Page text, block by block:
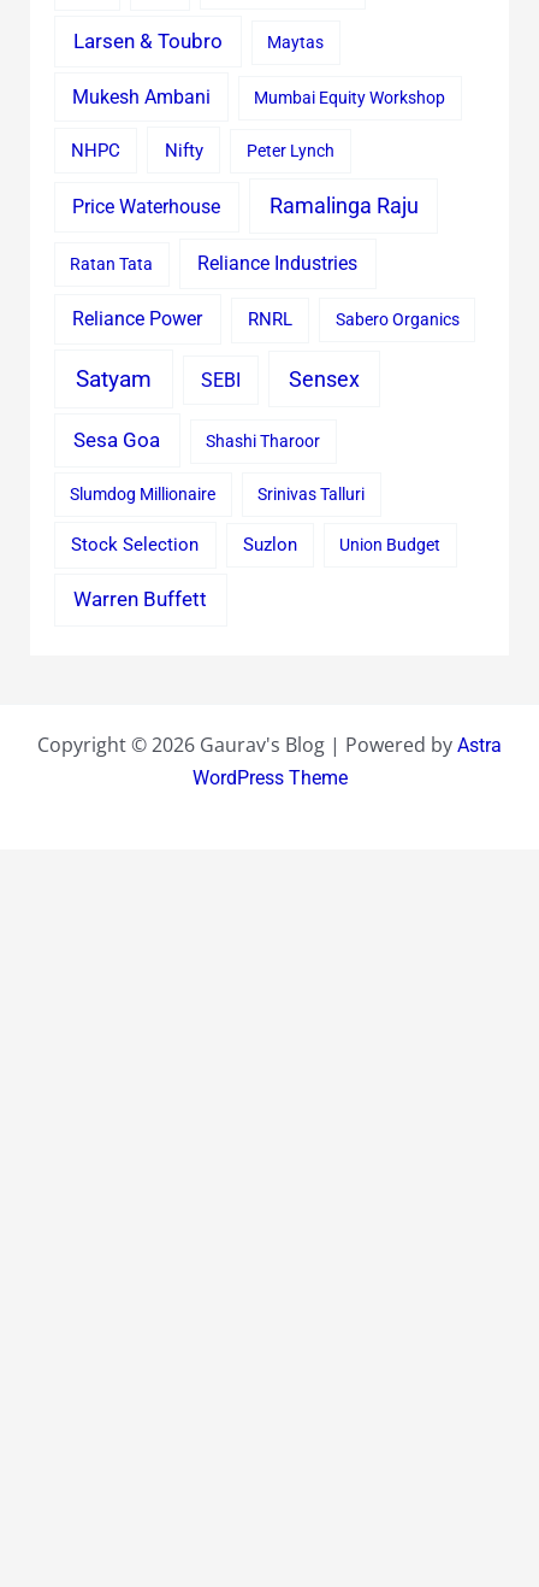
Larsen & Toubro Maytas
Mukesh Ambani Mumbai Equity Workshop
NHPC Nifty Peter Lynch
Price Waterhouse Ramalinga Raju
Ratan Tata Reliance Industries
Reliance Power RNRL Sabero Organics
Satyam SEBI Sensex
Sesa Goa Shashi Tharoor
Slumdog Millionaire Srinivas Talluri
Stock Selection Suzlon Union Budget
Warren Buffett
Copyright © 2026 Gaurav's Blog | Powered by Astra
WordPress Theme